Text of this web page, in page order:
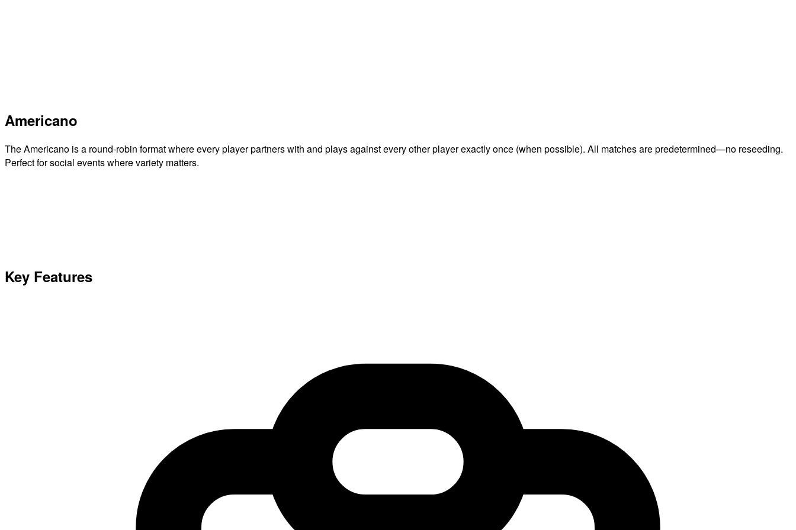
Americano
The Americano is a round-robin format where every player partners with and plays against every other player exactly once (when possible). All matches are predetermined—no reseeding.
Perfect for social events where variety matters.
Key Features